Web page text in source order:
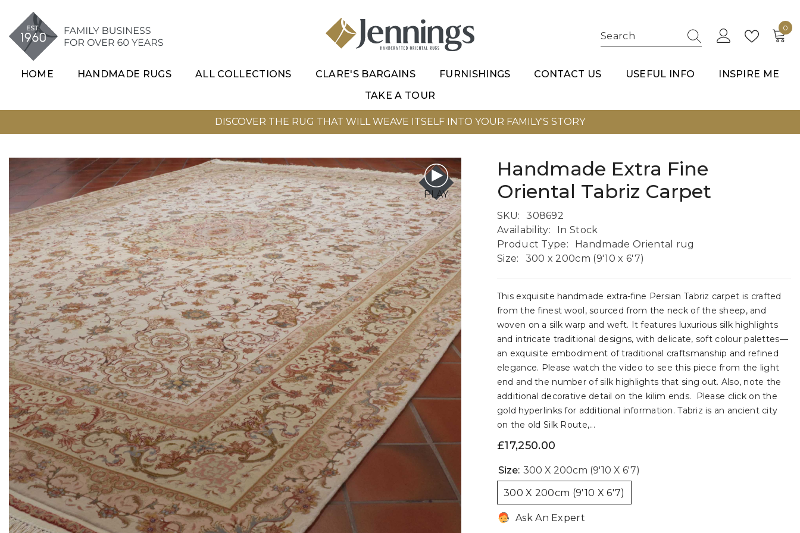
0
0
HOME HANDMADE RUGS ALL COLLECTIONS CLARE'S BARGAINS FURNISHINGS CONTACT US USEFUL INFO
INSPIRE ME
TAKE A TOUR
DISCOVER THE RUG THAT WILL WEAVE ITSELF INTO YOUR FAMILY'S STORY
PLAY
Handmade Extra Fine
Oriental Tabriz Carpet
SKU:
308692
Availability:
In Stock
Product Type:
Handmade Oriental rug
Size:
300 x 200cm (9'10 x 6'7)
This exquisite handmade extra-fine Persian Tabriz carpet is crafted
from the finest wool, sourced from the neck of the sheep, and
woven on a silk warp and weft. It features luxurious silk highlights
and intricate traditional designs, with delicate, soft colour palettes—
an exquisite embodiment of traditional craftsmanship and refined
elegance. Please watch the video to see this piece from the light
end and the number of silk highlights that sing out. Also, note the
additional decorative detail on the kilim ends. Please click on the
gold hyperlinks for additional information. Tabriz is an ancient city
on the old Silk Route,...
£17,250.00
Size: 300 X 200cm (9'10 X 6'7)
300 X 200cm (9'10 X 6'7)
Ask An Expert